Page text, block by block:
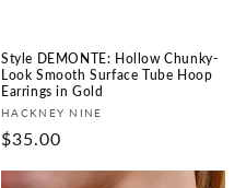
Style DEMONTE: Hollow Chunky-
Look Smooth Surface Tube Hoop
Earrings in Gold
Fournisseur :
HACKNEY NINE
Prix
$35.00